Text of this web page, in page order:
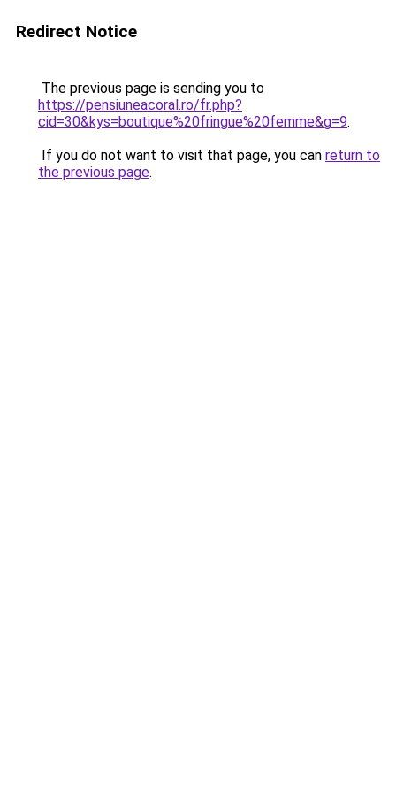
Redirect Notice
The previous page is sending you to
https://pensiuneacoral.ro/fr.php?
cid=30&kys=boutique%20fringue%20femme&g=9.
If you do not want to visit that page, you can return to
the previous page.